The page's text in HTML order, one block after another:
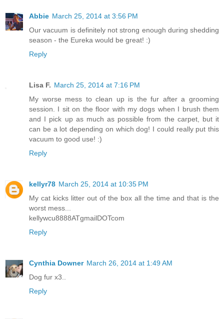
Abbie March 25, 2014 at 3:56 PM
Our vacuum is definitely not strong enough during shedding
season - the Eureka would be great! :)
Reply
Lisa F. March 25, 2014 at 7:16 PM
My worse mess to clean up is the fur after a grooming
session. I sit on the floor with my dogs when I brush them
and I pick up as much as possible from the carpet, but it
can be a lot depending on which dog! I could really put this
vacuum to good use! :)
Reply
kellyr78 March 25, 2014 at 10:35 PM
My cat kicks litter out of the box all the time and that is the
worst mess...
kellywcu8888ATgmailDOTcom
Reply
Cynthia Downer March 26, 2014 at 1:49 AM
Dog fur x3..
Reply